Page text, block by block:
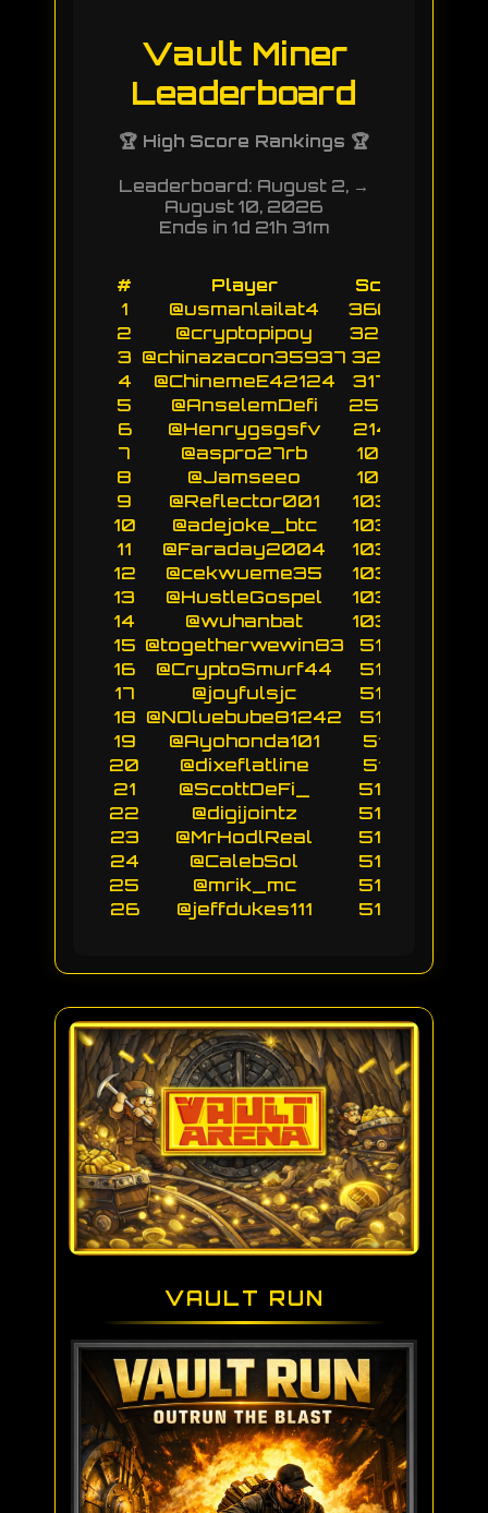
Vault Miner
Leaderboard
🏆 High Score Rankings 🏆
Leaderboard: August 2, →
August 10, 2026
Ends in 1d 21h 31m
# Player
Score
1
@usmanlailat4
36053
2
@cryptopipoy
32547
3 @chinazacon35937 32159
4
@ChinemeE42124
31750
5
@AnselemDefi
25754
6
@Henrygsgsfv
21433
7
@aspro27rb
10713
8
@Jamseeo
10712
9
@Reflector001
10304
10
@adejoke_btc
10304
11
@Faraday2004
10302
12
@cekwueme35
10302
13
@HustleGospel
10302
14
@wuhanbat
10300
15 @togetherwewin83
5154
16
@CryptoSmurf44
5154
17
@joyfulsjc
5153
18 @NOluebube81242
5153
19
@Ayohonda101
5151
20
@dixeflatline
5151
21
@ScottDeFi_
5150
22
@digijointz
5150
23
@MrHodlReal
5150
24
@CalebSol
5150
25
@mrik_mc
5150
26
@jeffdukes111 5150
VAULT RUN